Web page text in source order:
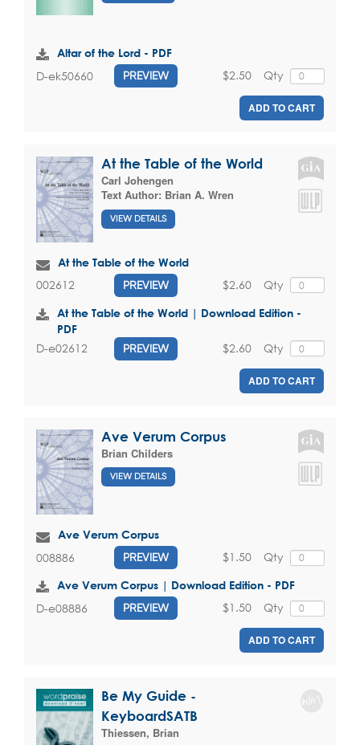
Altar of the Lord - PDF
D-ek50660 PREVIEW Qty
$2.50
ADD TO CART
At the Table of the World
Carl Johengen
Text Author: Brian A. Wren
VIEW DETAILS
At the Table of the World
002612 PREVIEW Qty
$2.60
At the Table of the World | Download Edition -
PDF
D-e02612 PREVIEW Qty
$2.60
ADD TO CART
Ave Verum Corpus
Brian Childers
VIEW DETAILS
Ave Verum Corpus
008886 PREVIEW Qty
$1.50
Ave Verum Corpus | Download Edition - PDF
D-e08886 PREVIEW Qty
$1.50
ADD TO CART
Be My Guide -
KeyboardSATB
Thiessen, Brian